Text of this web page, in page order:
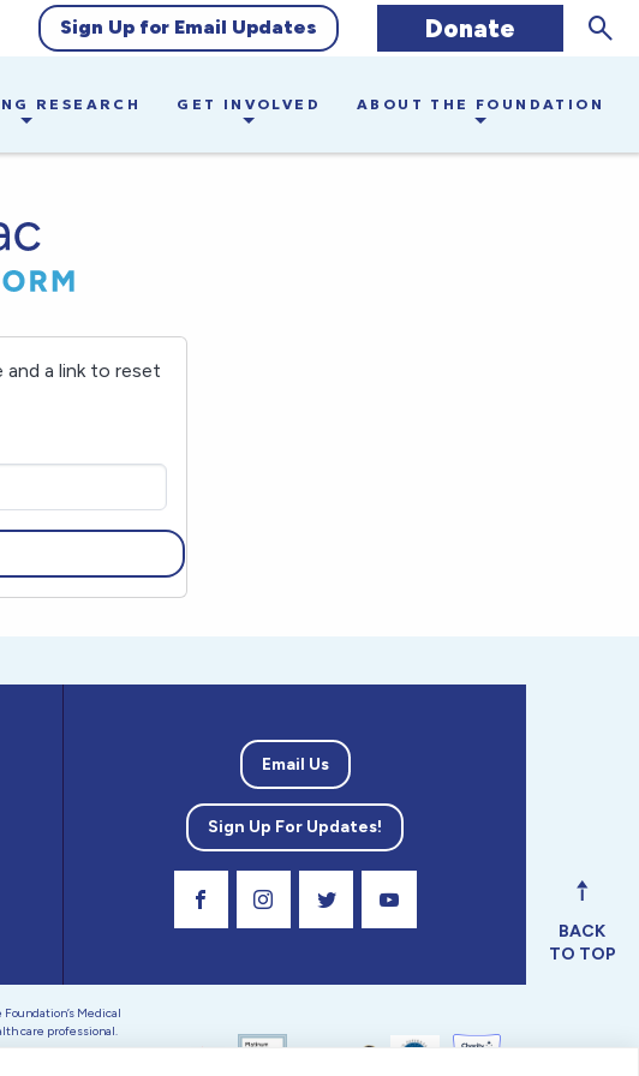
Sign Up for Email Updates Donate
RESEARCH GET INVOLVED ABOUT THE FOUNDATION
and a link to reset
Email Us
Sign Up For Updates!
Medical
care professional.
BACK
TO TOP